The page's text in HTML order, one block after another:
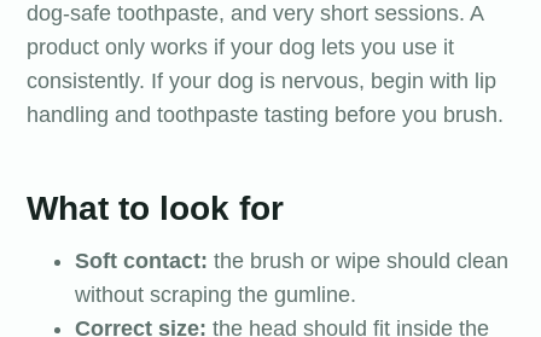
dog-safe toothpaste, and very short sessions. A
product only works if your dog lets you use it
consistently. If your dog is nervous, begin with lip
handling and toothpaste tasting before you brush.
What to look for
Soft contact: the brush or wipe should clean
without scraping the gumline.
Correct size: the head should fit inside the